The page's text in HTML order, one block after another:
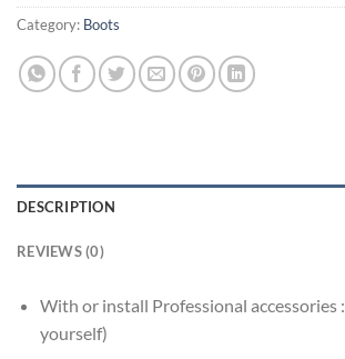
Category: Boots
DESCRIPTION
REVIEWS (0)
With or install Professional accessories :
yourself)